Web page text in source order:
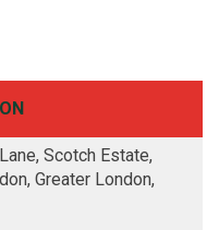
Scotch Estate,
Greater London,